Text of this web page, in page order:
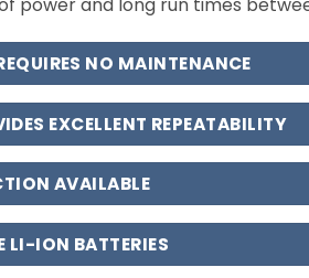
power and long run times
NO MAINTENANCE
EXCELLENT REPEATABILITY
AVAILABLE
LI-ION BATTERIES